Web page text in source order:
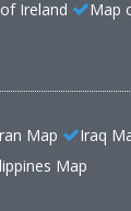
Ireland Map
Map Iraq
Map